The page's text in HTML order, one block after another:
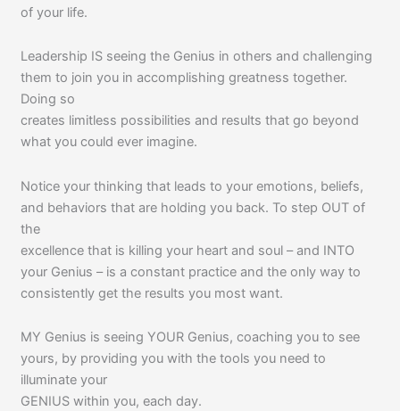
of your life.
Leadership IS seeing the Genius in others and challenging
them to join you in accomplishing greatness together.
Doing so
creates limitless possibilities and results that go beyond
what you could ever imagine.
Notice your thinking that leads to your emotions, beliefs,
and behaviors that are holding you back. To step OUT of
the
excellence that is killing your heart and soul – and INTO
your Genius – is a constant practice and the only way to
consistently get the results you most want.
MY Genius is seeing YOUR Genius, coaching you to see
yours, by providing you with the tools you need to
illuminate your
GENIUS within you, each day.